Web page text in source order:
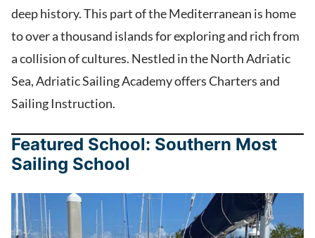
deep history. This part of the Mediterranean is home
to over a thousand islands for exploring and rich from
a collision of cultures. Nestled in the North Adriatic
Sea, Adriatic Sailing Academy offers Charters and
Sailing Instruction.
Featured School: Southern Most
Sailing School